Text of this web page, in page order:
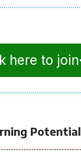
here to join
Potential